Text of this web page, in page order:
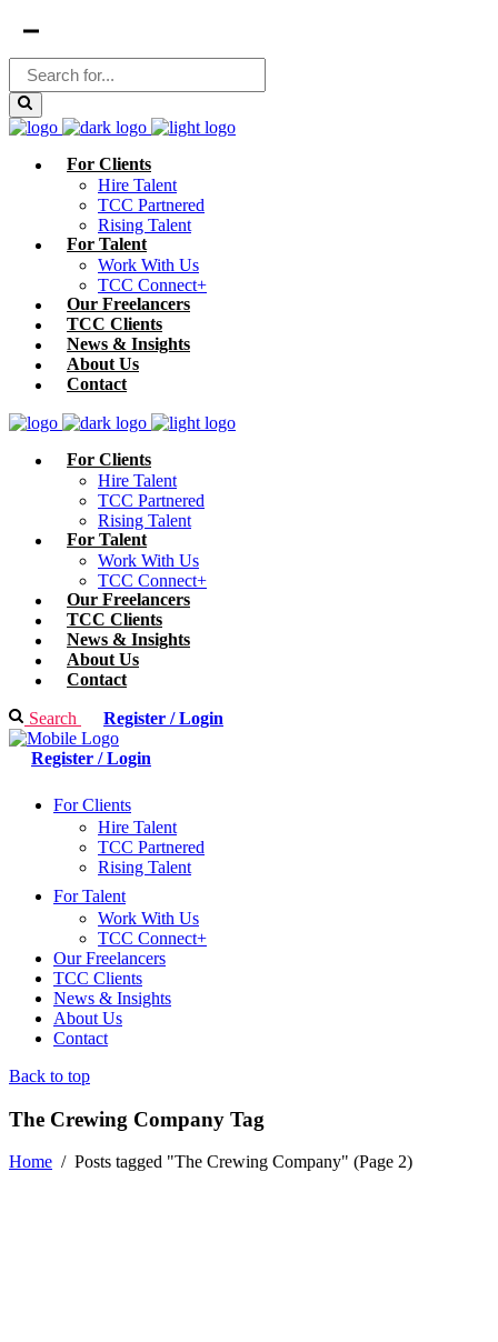
For Clients
Hire Talent
TCC Partnered
Rising Talent
For Talent
Work With Us
TCC Connect+
Our Freelancers
TCC Clients
News & Insights
About Us
Contact
For Clients
Hire Talent
TCC Partnered
Rising Talent
For Talent
Work With Us
TCC Connect+
Our Freelancers
TCC Clients
News & Insights
About Us
Contact
Search Register / Login
Register / Login
For Clients
Hire Talent
TCC Partnered
Rising Talent
For Talent
Work With Us
TCC Connect+
Our Freelancers
TCC Clients
News & Insights
About Us
Contact
Back to top
The Crewing Company Tag
Home / Posts tagged "The Crewing Company" (Page 2)